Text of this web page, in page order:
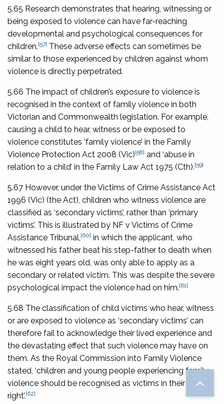
5.65 Research demonstrates that hearing, witnessing or
being exposed to violence can have far-reaching
developmental and psychological consequences for
children.[57] These adverse effects can sometimes be
similar to those experienced by children against whom
violence is directly perpetrated.
5.66 The impact of children’s exposure to violence is
recognised in the context of family violence in both
Victorian and Commonwealth legislation. For example,
causing a child to hear, witness or be exposed to
violence constitutes ‘family violence’ in the Family
Violence Protection Act 2008 (Vic)[58] and ‘abuse in
relation to a child’ in the Family Law Act 1975 (Cth).[59]
5.67 However, under theVictims of Crime Assistance Act
1996 (Vic) (the Act), children who witness violence are
classified as ‘secondary victims’, rather than ‘primary
victims’. This is illustrated by NF v Victims of Crime
Assistance Tribunal [60] in which the applicant, who
witnessed his father beat his step-father to death when
he was eight years old, was only able to apply as a
secondary or related victim. This was despite the severe
psychological impact the violence had on him.[61]
5.68 The classification of child victims who hear, witness
or are exposed to violence as ‘secondary victims’ can
therefore fail to acknowledge their lived experience and
the devastating effect that such violence may have on
them. As the Royal Commission into Family Violence
stated, ‘children and young people experiencing family
violence should be recognised as victims in their own
right’.[62]